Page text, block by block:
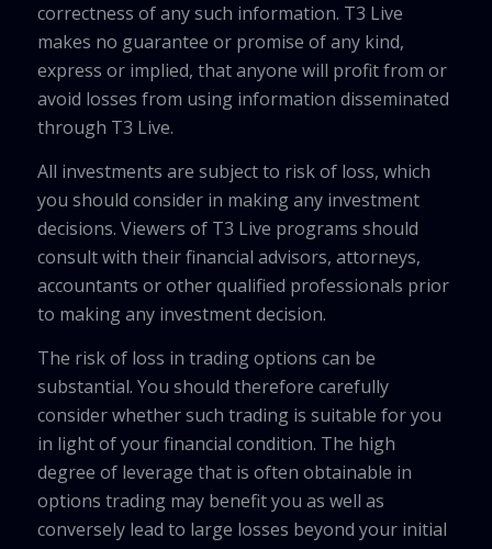
correctness of any such information. T3 Live
makes no guarantee or promise of any kind,
express or implied, that anyone will profit from or
avoid losses from using information disseminated
through T3 Live.
All investments are subject to risk of loss, which
you should consider in making any investment
decisions. Viewers of T3 Live programs should
consult with their financial advisors, attorneys,
accountants or other qualified professionals prior
to making any investment decision.
The risk of loss in trading options can be
substantial. You should therefore carefully
consider whether such trading is suitable for you
in light of your financial condition. The high
degree of leverage that is often obtainable in
options trading may benefit you as well as
conversely lead to large losses beyond your initial